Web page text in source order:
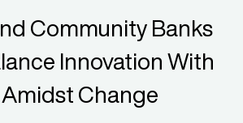
Community Banks
Innovation With
Change